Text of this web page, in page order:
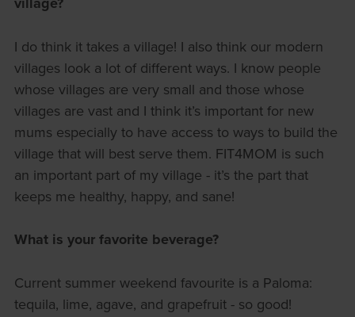
I do think it takes a village! I also think our modern
villages look a lot of different ways. I know people
whose villages are very small and those whose
villages are vast and I think it’s important for new
mums especially to have access to ways to build the
village that will best serve them. FIT4MOM is such
an important part of my village - it’s the part that
keeps me healthy, happy, and sane!
What is your favorite beverage?
Current summer weekend favourite is a Paloma:
tequila, lime, agave, and grapefruit - so good!